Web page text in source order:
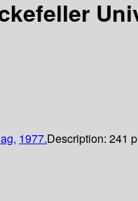
1977.Description: 241 p